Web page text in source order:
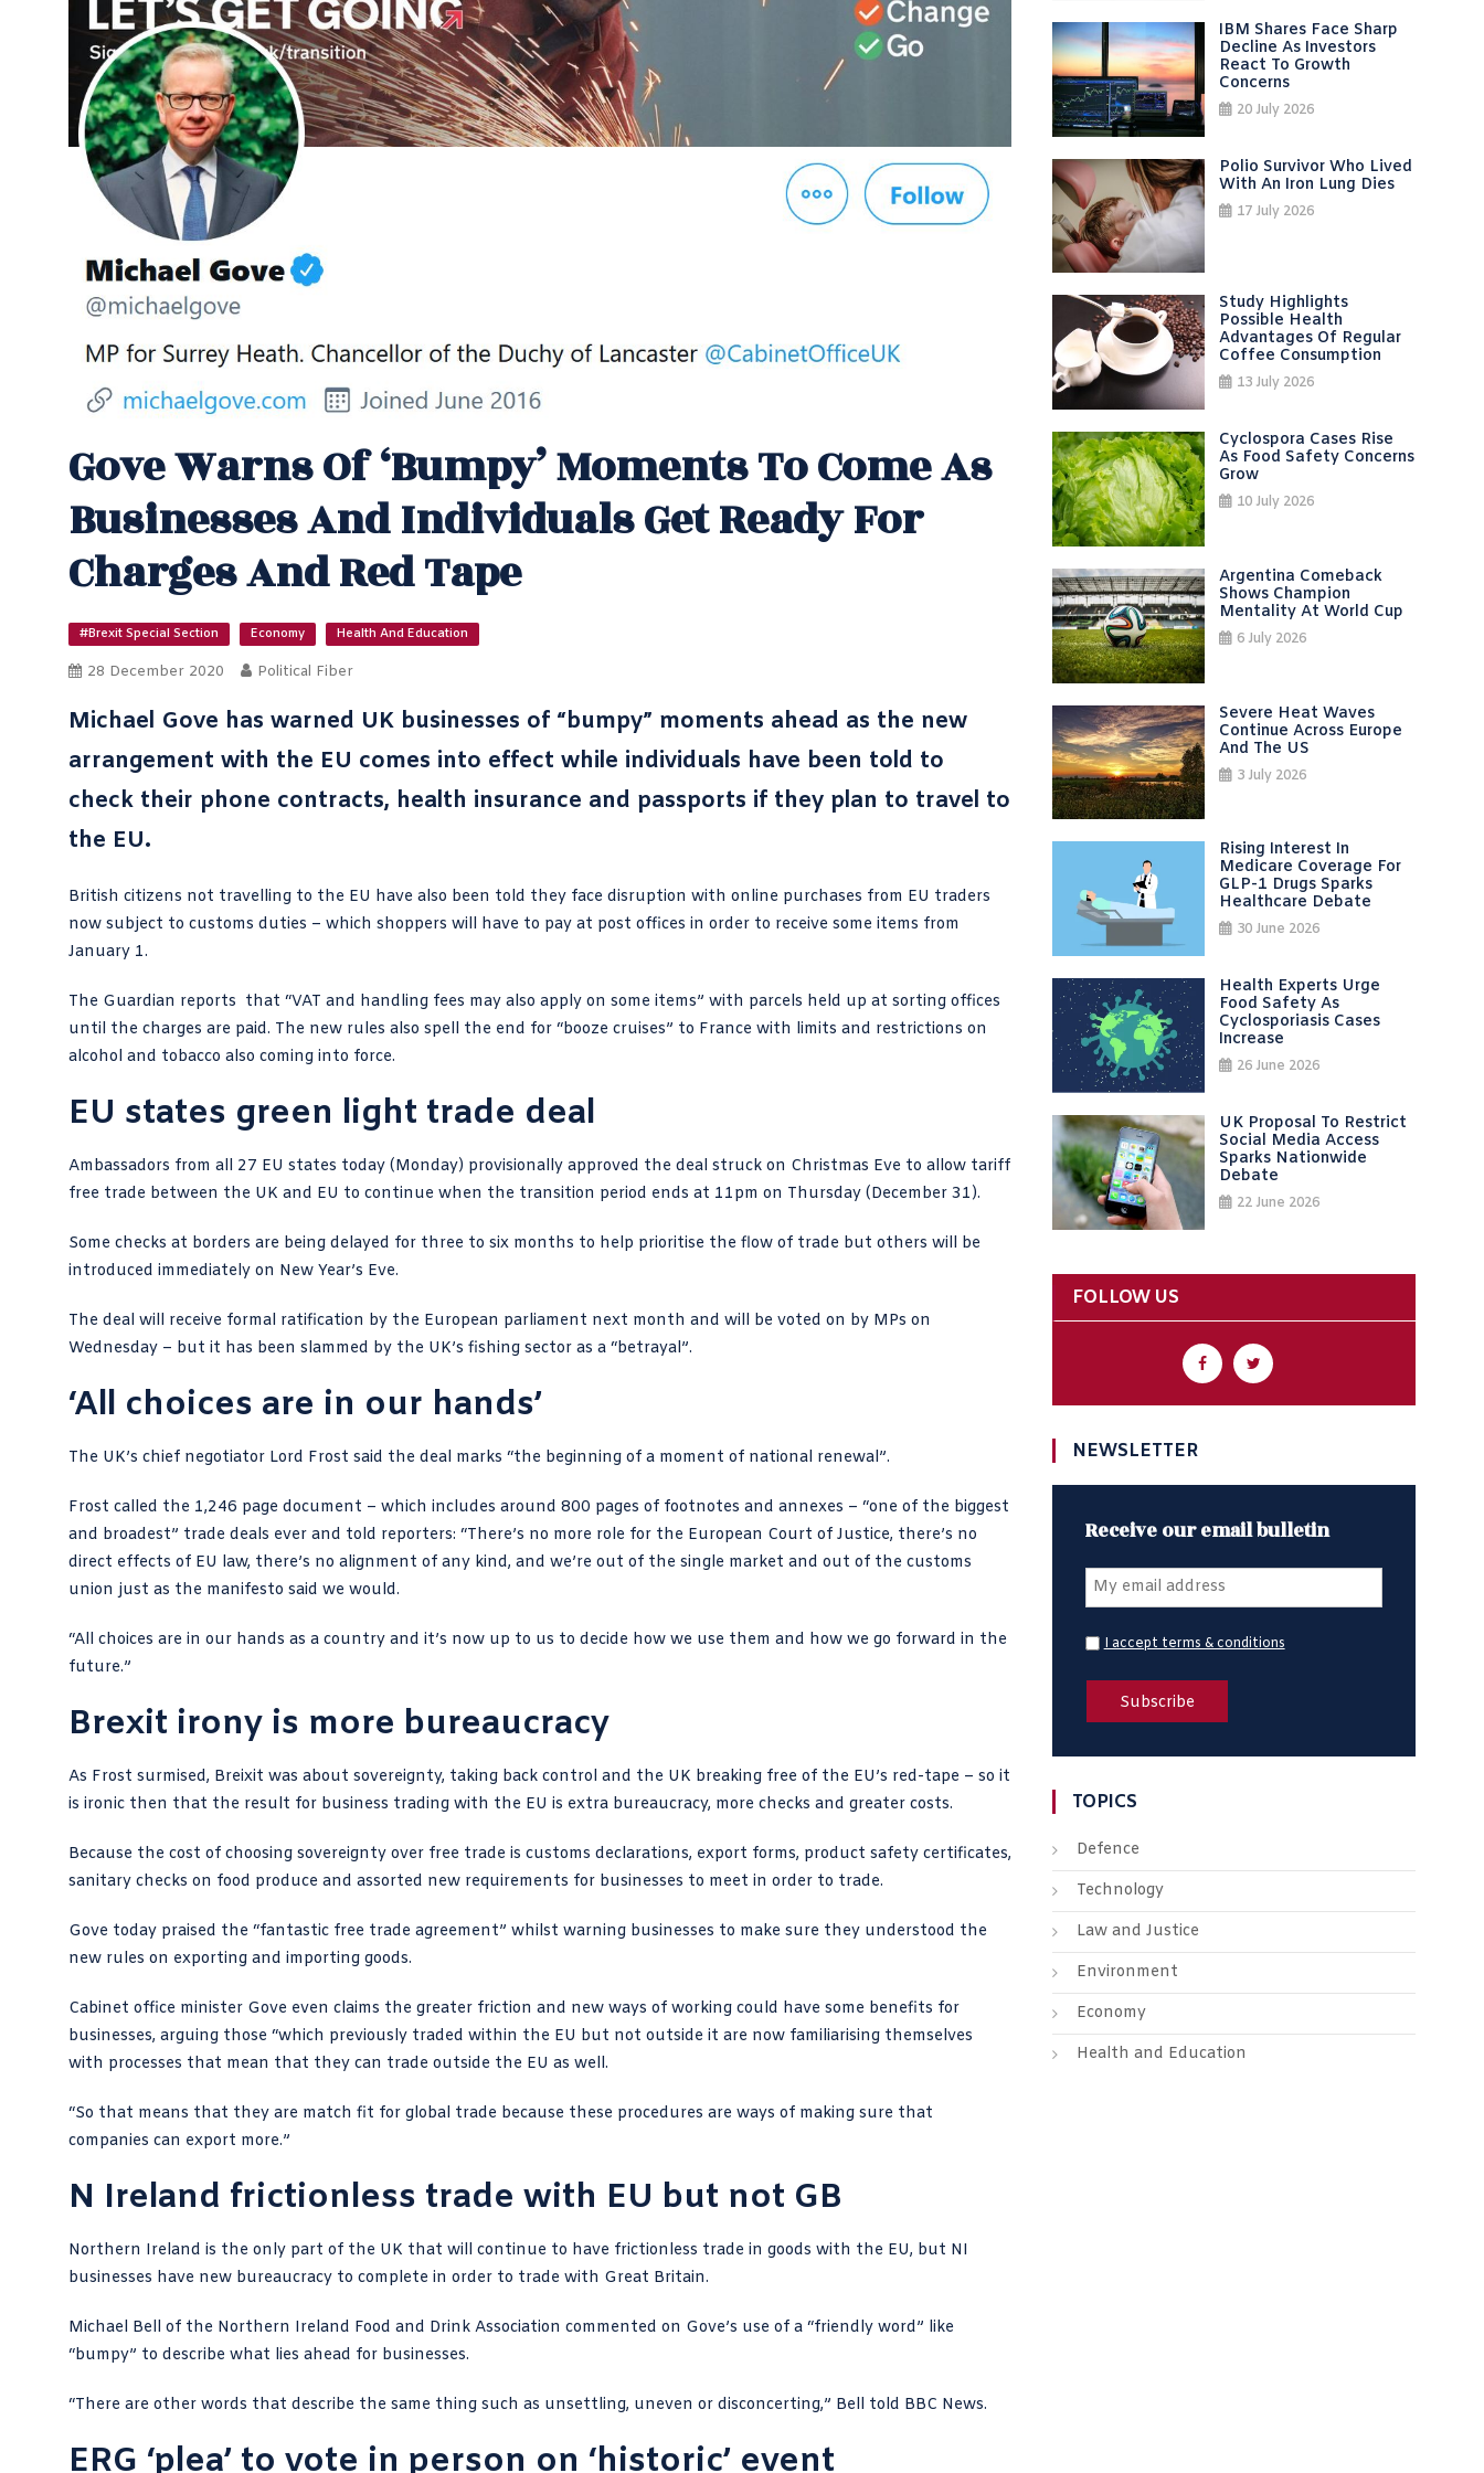
Gove Warns Of ‘bumpy’ Moments To Come As
Businesses And Individuals Get Ready For
Charges And Red Tape
#Brexit Special Section Economy Health And Education
28 December 2020 Political Fiber
Michael Gove has warned UK businesses of “bumpy” moments ahead as the new
arrangement with the EU comes into effect while individuals have been told to
check their phone contracts, health insurance and passports if they plan to travel to
the EU.
British citizens not travelling to the EU have also been told they face disruption with online purchases from EU traders
now subject to customs duties – which shoppers will have to pay at post offices in order to receive some items from
January 1.
The Guardian reports that “VAT and handling fees may also apply on some items” with parcels held up at sorting offices
until the charges are paid. The new rules also spell the end for “booze cruises” to France with limits and restrictions on
alcohol and tobacco also coming into force.
EU states green light trade deal
Ambassadors from all 27 EU states today (Monday) provisionally approved the deal struck on Christmas Eve to allow tariff
free trade between the UK and EU to continue when the transition period ends at 11pm on Thursday (December 31).
Some checks at borders are being delayed for three to six months to help prioritise the flow of trade but others will be
introduced immediately on New Year’s Eve.
The deal will receive formal ratification by the European parliament next month and will be voted on by MPs on
Wednesday – but it has been slammed by the UK’s fishing sector as a “betrayal”.
‘All choices are in our hands’
The UK’s chief negotiator Lord Frost said the deal marks “the beginning of a moment of national renewal”.
Frost called the 1,246 page document – which includes around 800 pages of footnotes and annexes – “one of the biggest
and broadest” trade deals ever and told reporters: “There’s no more role for the European Court of Justice, there’s no
direct effects of EU law, there’s no alignment of any kind, and we’re out of the single market and out of the customs
union just as the manifesto said we would.
“All choices are in our hands as a country and it’s now up to us to decide how we use them and how we go forward in the
future.”
Brexit irony is more bureaucracy
As Frost surmised, Breixit was about sovereignty, taking back control and the UK breaking free of the EU’s red-tape – so it
is ironic then that the result for business trading with the EU is extra bureaucracy, more checks and greater costs.
Because the cost of choosing sovereignty over free trade is customs declarations, export forms, product safety certificates,
sanitary checks on food produce and assorted new requirements for businesses to meet in order to trade.
Gove today praised the “fantastic free trade agreement” whilst warning businesses to make sure they understood the
new rules on exporting and importing goods.
Cabinet office minister Gove even claims the greater friction and new ways of working could have some benefits for
businesses, arguing those “which previously traded within the EU but not outside it are now familiarising themselves
with processes that mean that they can trade outside the EU as well.
“So that means that they are match fit for global trade because these procedures are ways of making sure that
companies can export more.”
N Ireland frictionless trade with EU but not GB
Northern Ireland is the only part of the UK that will continue to have frictionless trade in goods with the EU, but NI
businesses have new bureaucracy to complete in order to trade with Great Britain.
Michael Bell of the Northern Ireland Food and Drink Association commented on Gove’s use of a “friendly word” like
“bumpy” to describe what lies ahead for businesses.
“There are other words that describe the same thing such as unsettling, uneven or disconcerting,” Bell told BBC News.
ERG ‘plea’ to vote in person on ‘historic’ event
IBM Shares Face Sharp
Decline As Investors
React To Growth
Concerns
20 July 2026
Polio Survivor Who Lived
With An Iron Lung Dies
17 July 2026
Study Highlights
Possible Health
Advantages Of Regular
Coffee Consumption
13 July 2026
Cyclospora Cases Rise
As Food Safety Concerns
Grow
10 July 2026
Argentina Comeback
Shows Champion
Mentality At World Cup
6 July 2026
Severe Heat Waves
Continue Across Europe
And The US
3 July 2026
Rising Interest In
Medicare Coverage For
GLP-1 Drugs Sparks
Healthcare Debate
30 June 2026
Health Experts Urge
Food Safety As
Cyclosporiasis Cases
Increase
26 June 2026
UK Proposal To Restrict
Social Media Access
Sparks Nationwide
Debate
22 June 2026
FOLLOW US
NEWSLETTER
Receive our email bulletin
I accept terms & conditions
TOPICS
Defence
Technology
Law and Justice
Environment
Economy
Health and Education